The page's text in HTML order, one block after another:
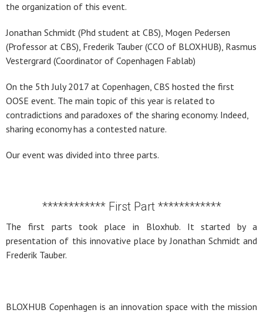
the organization of this event.
Jonathan Schmidt (Phd student at CBS), Mogen Pedersen
(Professor at CBS), Frederik Tauber (CCO of BLOXHUB), Rasmus
Vestergrard (Coordinator of Copenhagen Fablab)
On the 5th July 2017 at Copenhagen, CBS hosted the first
OOSE event. The main topic of this year is related to
contradictions and paradoxes of the sharing economy. Indeed,
sharing economy has a contested nature.
Our event was divided into three parts.
************ First Part ************
The first parts took place in Bloxhub. It started by a
presentation of this innovative place by Jonathan Schmidt and
Frederik Tauber.
BLOXHUB Copenhagen is an innovation space with the mission